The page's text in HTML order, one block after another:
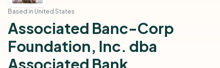
Based in United States
Associated Banc-Corp
Foundation, Inc. dba
Associated Bank